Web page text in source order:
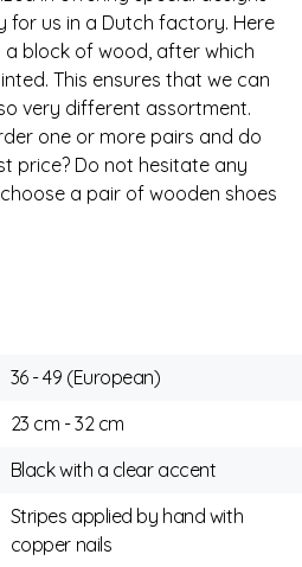
for us in a Dutch factory. Here
block of wood, after which
This ensures that we can
very different assortment.
one or more pairs and do
price? Do not hesitate any
a pair of wooden shoes
36 - 49 (European)
23 cm - 32 cm
Black with a clear accent
Stripes applied by hand with
copper nails